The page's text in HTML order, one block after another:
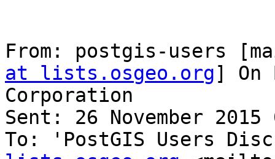
From: postgis-users
at lists.osgeo.org] On
Corporation
Sent: 26 November 2015
To: 'PostGIS Users